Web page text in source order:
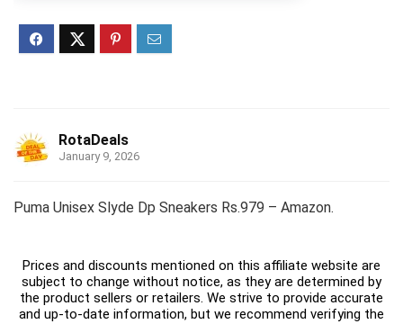
RotaDeals
January 9, 2026
Puma Unisex Slyde Dp Sneakers Rs.979 – Amazon.
Prices and discounts mentioned on this affiliate website are
subject to change without notice, as they are determined by
the product sellers or retailers. We strive to provide accurate
and up-to-date information, but we recommend verifying the